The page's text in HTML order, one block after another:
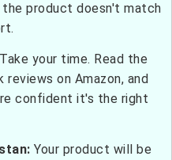
product doesn't match
Take your time. Read the
on Amazon, and
confident it's the right
Your product will be